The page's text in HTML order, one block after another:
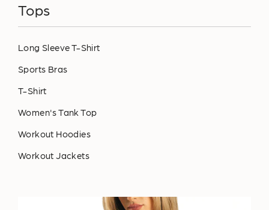
Tops
Long Sleeve T-Shirt
Sports Bras
T-Shirt
Women's Tank Top
Workout Hoodies
Workout Jackets